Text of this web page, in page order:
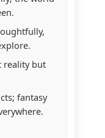
reality but
fantasy